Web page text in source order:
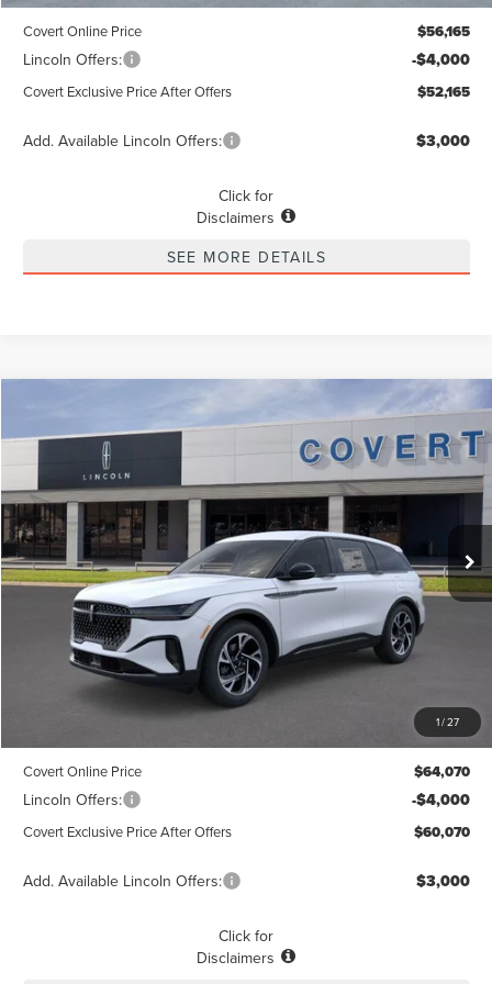
Covert Online Price $56,165
Lincoln Offers: -$4,000
Covert Exclusive Price After Offers $52,165
Add. Available Lincoln Offers: $3,000
Click for
Disclaimers
SEE MORE DETAILS
1/27
LINCOLN NAUTILUSPREMIERE
Special Offer
VIN:
5LMPJ8J43TJ018088Stock:4266921Model:J8J
In Stock Int.
BUY FINANCE LEASE
$3,775
SAVINGS
$60,070
POSTED PRICE
Less
$63,845
+$225
Covert Online Price $64,070
Lincoln Offers: -$4,000
Covert Exclusive Price After Offers $60,070
Add. Available Lincoln Offers: $3,000
Click for
Disclaimers